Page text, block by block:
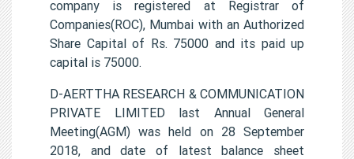
company is registered at Registrar of
Companies(ROC), Mumbai with an Authorized
Share Capital of Rs. 75000 and its paid up
capital is 75000.
D-AERTTHA RESEARCH & COMMUNICATION
PRIVATE LIMITED last Annual General
Meeting(AGM) was held on 28 September
2018, and date of latest balance sheet